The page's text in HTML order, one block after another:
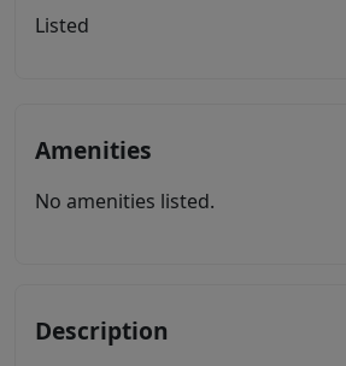
Listed
Amenities
No amenities listed.
Description